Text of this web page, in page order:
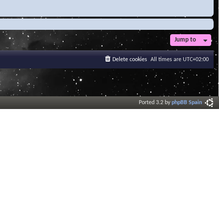
Jump to
All times are UTC+02:00
Delete cookies
Ported 3.2 byphpBB Spain